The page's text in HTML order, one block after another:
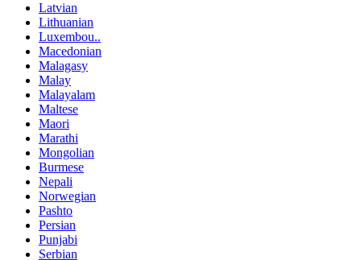
Latvian
Lithuanian
Luxembou..
Macedonian
Malagasy
Malay
Malayalam
Maltese
Maori
Marathi
Mongolian
Burmese
Nepali
Norwegian
Pashto
Persian
Punjabi
Serbian